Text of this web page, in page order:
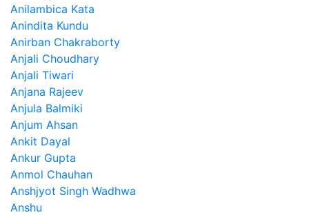
Anilambica Kata
Anindita Kundu
Anirban Chakraborty
Anjali Choudhary
Anjali Tiwari
Anjana Rajeev
Anjula Balmiki
Anjum Ahsan
Ankit Dayal
Ankur Gupta
Anmol Chauhan
Anshjyot Singh Wadhwa
Anshu